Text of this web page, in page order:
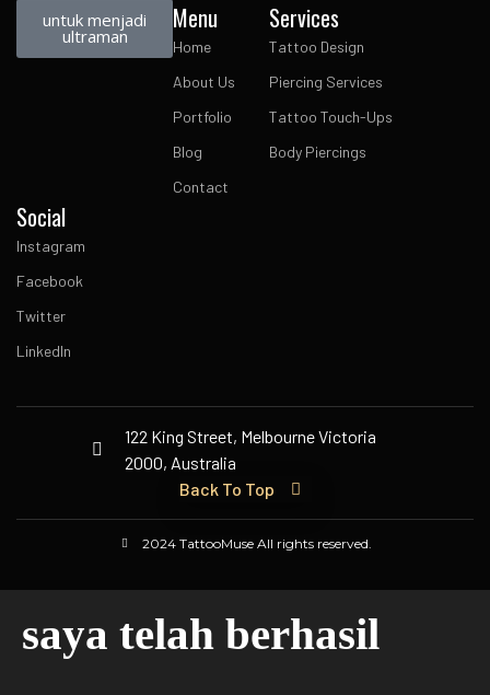
untuk menjadi
ultraman
Menu
Home
About Us
Portfolio
Blog
Contact
Services
Tattoo Design
Piercing Services
Tattoo Touch-Ups
Body Piercings
Social
Instagram
Facebook
Twitter
LinkedIn
122 King Street, Melbourne Victoria
2000, Australia
Back To Top
2024 TattooMuse All rights reserved.
saya telah berhasil